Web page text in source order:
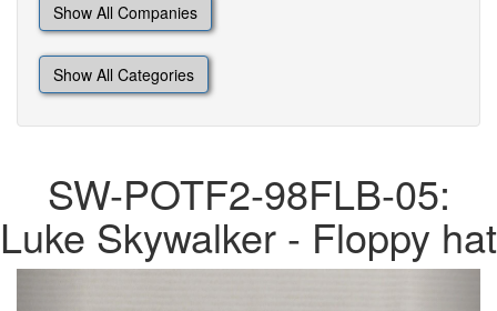
Show All Companies
Show All Categories
SW-POTF2-98FLB-05:
Luke Skywalker - Floppy hat